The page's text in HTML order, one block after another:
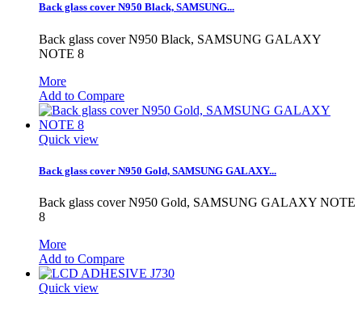
Back glass cover N950 Black, SAMSUNG...
Back glass cover N950 Black, SAMSUNG GALAXY
NOTE 8
More
Add to Compare
Quick view
Back glass cover N950 Gold, SAMSUNG GALAXY...
Back glass cover N950 Gold, SAMSUNG GALAXY NOTE
8
More
Add to Compare
Quick view